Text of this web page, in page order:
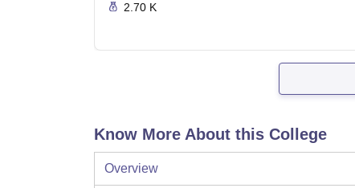
2.70 K
Know More About this College
Overview